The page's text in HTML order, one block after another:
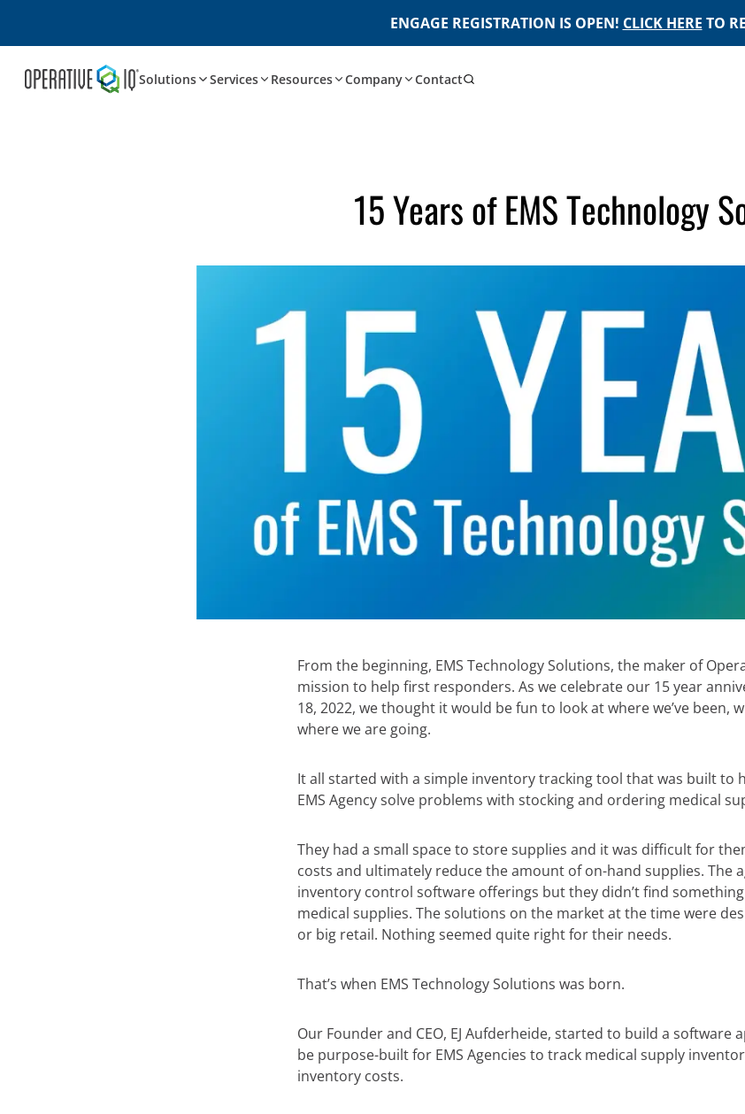
ENGAGE REGISTRATION IS OPEN! CLICK HERE TO
Solutions Services Resources Company Contact
15 Years of EMS Technology
From the beginning, EMS Technology Solutions, the maker of
mission to help first responders. As we celebrate our 15 year
18, 2022, we thought it would be fun to look at where we’ve been,
where we are going.
It all started with a simple inventory tracking tool that was built to
EMS Agency solve problems with stocking and ordering medical
They had a small space to store supplies and it was difficult for
costs and ultimately reduce the amount of on-hand supplies. The
inventory control software offerings but they didn’t find
medical supplies. The solutions on the market at the time were
or big retail. Nothing seemed quite right for their needs.
That’s when EMS Technology Solutions was born.
Our Founder and CEO, EJ Aufderheide, started to build a software
be purpose-built for EMS Agencies to track medical supply
inventory costs.